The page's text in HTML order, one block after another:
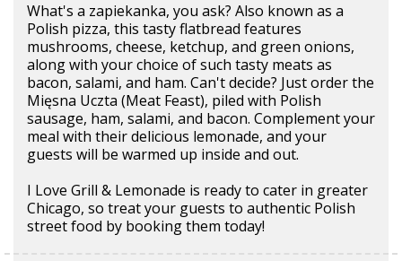
What's a zapiekanka, you ask? Also known as a
Polish pizza, this tasty flatbread features
mushrooms, cheese, ketchup, and green onions,
along with your choice of such tasty meats as
bacon, salami, and ham. Can't decide? Just order the
Mięsna Uczta (Meat Feast), piled with Polish
sausage, ham, salami, and bacon. Complement your
meal with their delicious lemonade, and your
guests will be warmed up inside and out.
I Love Grill & Lemonade is ready to cater in greater
Chicago, so treat your guests to authentic Polish
street food by booking them today!